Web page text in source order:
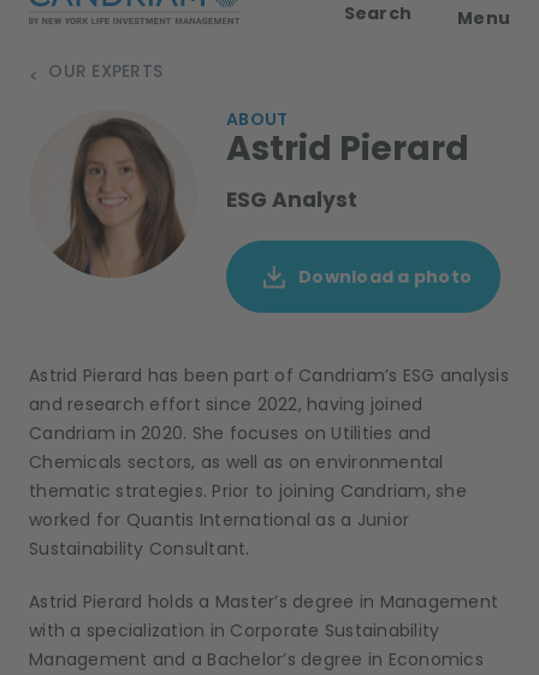
Search Menu
OUR EXPERTS
>
ABOUT
Astrid Pierard
ESG Analyst
Download a photo
Astrid Pierard has been part of Candriam’s ESG analysis
and research effort since 2022, having joined
Candriam in 2020. She focuses on Utilities and
Chemicals sectors, as well as on environmental
thematic strategies. Prior to joining Candriam, she
worked for Quantis International as a Junior
Sustainability Consultant.
Astrid Pierard holds a Master’s degree in Management
with a specialization in Corporate Sustainability
Management and a Bachelor’s degree in Economics